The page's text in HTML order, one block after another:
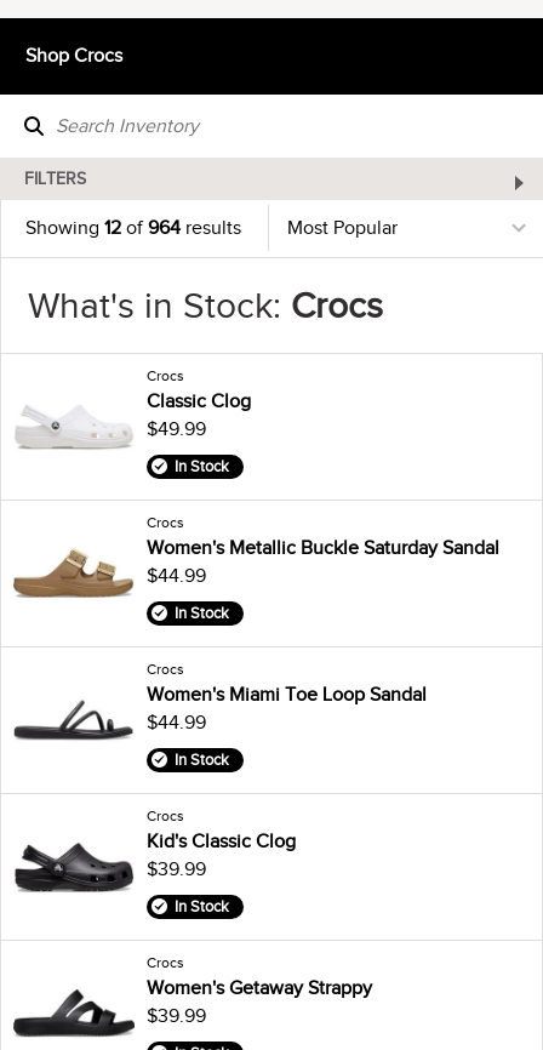
Shop Crocs
FILTERS
Showing 12 of964 results
What's in Stock: Crocs
Crocs
Classic Clog
$49.99
In Stock
Crocs
Women's Metallic Buckle Saturday Sandal
$44.99
In Stock
Crocs
Women's Miami Toe Loop Sandal
$44.99
In Stock
Crocs
Kid's Classic Clog
$39.99
In Stock
Crocs
Women's Getaway Strappy
$39.99